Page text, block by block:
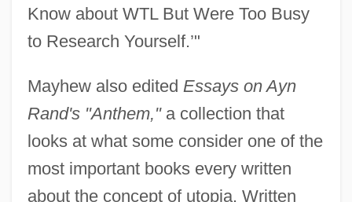
Know about WTL But Were Too Busy
to Research Yourself.’"
Mayhew also edited Essays on Ayn
Rand's "Anthem,"a collection that
looks at what some consider one of the
most important books every written
about the concept of utopia. Written